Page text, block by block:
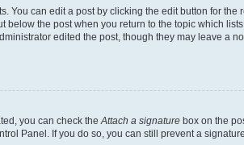
can edit a post by clicking the edit button for
the post when you return to the topic which
edited the post, though they may leave a
you can check the Attach a signature box on the
Panel. If you do so, you can still prevent a